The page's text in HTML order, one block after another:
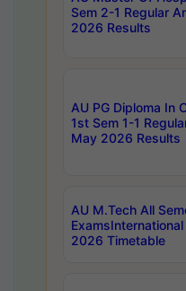
Sem 2-1 Regular
2026 Results
AU PG Diploma In
1st Sem 1-1
May 2026 Results
AU M.Tech All
2026 Timetable